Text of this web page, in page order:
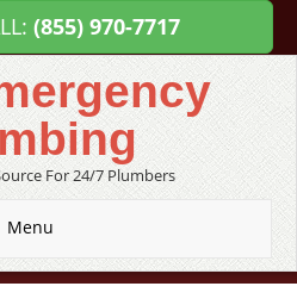
(855) 970-7717
For 24/7 Plumbers
Menu